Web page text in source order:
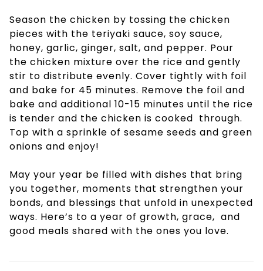
Season the chicken by tossing the chicken
pieces with the teriyaki sauce, soy sauce,
honey, garlic, ginger, salt, and pepper. Pour
the chicken mixture over the rice and gently
stir to distribute evenly. Cover tightly with foil
and bake for 45 minutes. Remove the foil and
bake and additional 10-15 minutes until the rice
is tender and the chicken is cooked through.
Top with a sprinkle of sesame seeds and green
onions and enjoy!
May your year be filled with dishes that bring
you together, moments that strengthen your
bonds, and blessings that unfold in unexpected
ways. Here’s to a year of growth, grace, and
good meals shared with the ones you love.